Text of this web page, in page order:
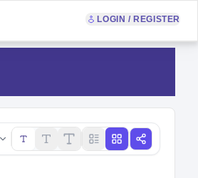
LOGIN / REGISTER
Copy link